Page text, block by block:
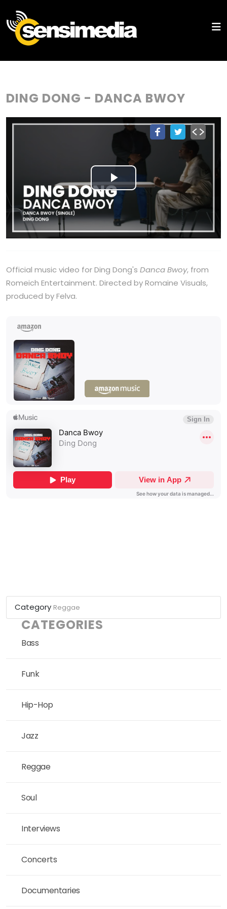
DING DONG - DANCA BWOY
Play
Official music video for Ding Dong's Danca Bwoy, from
Romeich Entertainment. Directed by Romaine Visuals,
produced by Felva.
Category Reggae
CATEGORIES
Bass
Funk
Hip-Hop
Jazz
Reggae
Soul
Interviews
Concerts
Documentaries